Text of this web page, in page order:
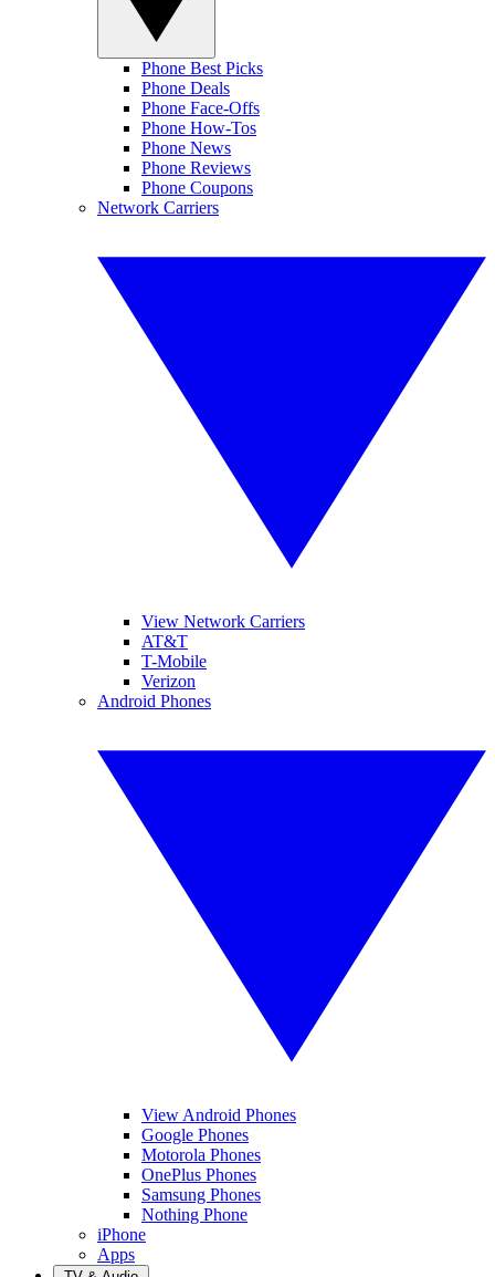
Phone Best Picks
Phone Deals
Phone Face-Offs
Phone How-Tos
Phone News
Phone Reviews
Phone Coupons
Network Carriers
View Network Carriers
AT&T
T-Mobile
Verizon
Android Phones
View Android Phones
Google Phones
Motorola Phones
OnePlus Phones
Samsung Phones
Nothing Phone
iPhone
Apps